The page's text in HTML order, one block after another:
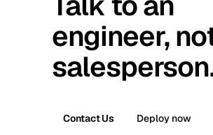
engineer,
Contact Us Deploy now